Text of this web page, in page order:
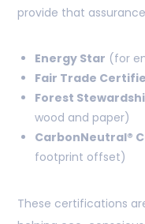
provide that
Energy Star (for
Fair Trade
Forest
wood and paper)
CarbonNeutral®
footprint offset)
These certifications